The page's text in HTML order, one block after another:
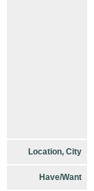
Location, City
Have/Want